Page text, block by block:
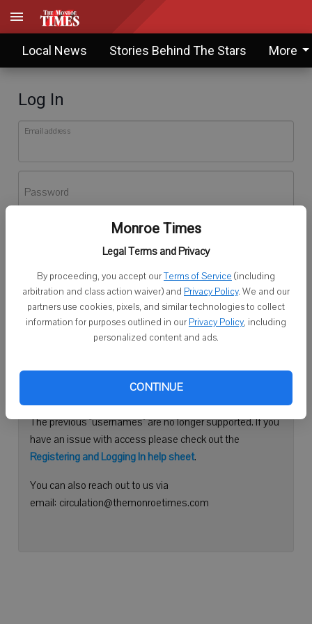
Monroe Times
Legal Terms and Privacy
By proceeding, you accept ourTerms of Service (including
arbitration and class action waiver) and Privacy Policy. We and our
partners use cookies, pixels, and similar technologies to collect
information for purposes outlined in our Privacy Policy, including
personalized content and ads.
CONTINUE
Local News Stories Behind The Stars More
Log In
Email address
Password
Don't have an account yet?Register here
Log In
Continue with Facebook
Need help logging in?
Please use your e-mail address to log into your account.
The previous "usernames" are no longer supported. If you
have an issue with access please check out the
Registering and Logging In help sheet.
You can also reach out to us via
email: circulation@themonroetimes.com